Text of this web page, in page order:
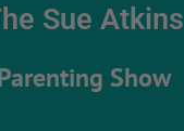
Sue Atkins
Show